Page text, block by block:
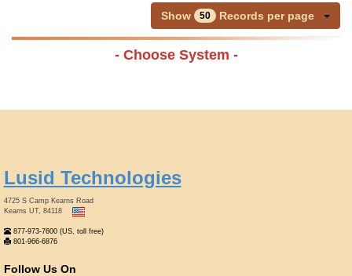
Show 50 Records per page
- Choose System -
Lusid Technologies
4725 S Camp Kearns Road
Kearns UT, 84118
877-973-7600 (US, toll free)
801-966-6876
Follow Us On